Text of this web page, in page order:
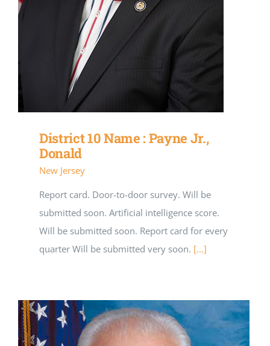
District 10 Name : Payne Jr.,
Donald
New Jersey
Report card. Door-to-door survey. Will be
submitted soon. Artificial intelligence score.
Will be submitted soon. Report card for every
quarter Will be submitted very soon. [...]